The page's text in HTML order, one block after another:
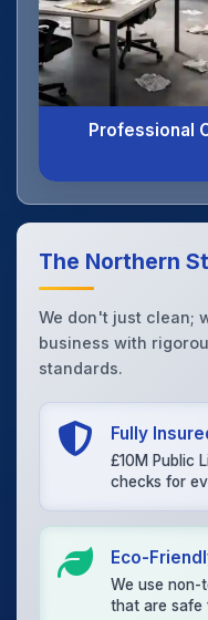
Professional
The Northern
We don't just clean;
business with
standards.
Fully
£10M Public
checks for
Eco-
We use non-
that are safe